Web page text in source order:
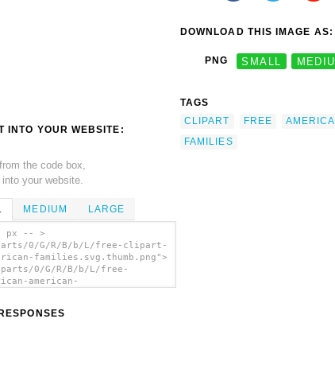
INTO YOUR WEBSITE:
the code box,
your website.
MEDIUM LARGE
px -- >
0/G/R/B/b/L/free-clipart-
families.svg.thumb.png">
0/G/R/B/b/L/free-
american-
DOWNLOAD THIS IMAGE AS:
PNG SMALL
TAGS
CLIPART
FREE
FAMILIES